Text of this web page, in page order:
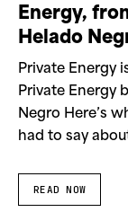
Energy,
Helado
Private Energy
Private Energy
Negro Here’s
had to say
READ NOW